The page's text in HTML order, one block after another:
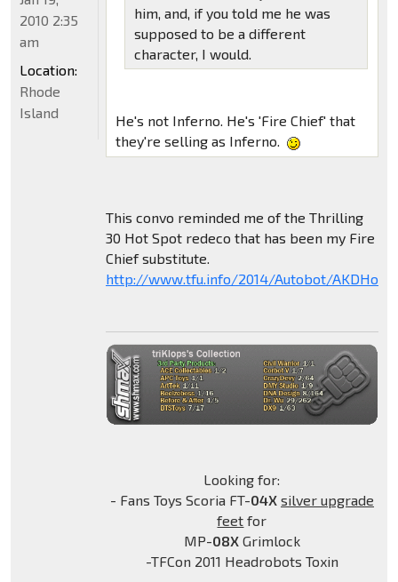
him, and, if you told me he was
supposed to be a different
character, I would.
He's not Inferno. He's 'Fire Chief' that
they're selling as Inferno.
This convo reminded me of the Thrilling
30 Hot Spot redeco that has been my Fire
Chief substitute.
http://www.tfu.info/2014/Autobot/
Looking for:
- Fans Toys Scoria FT-04X silver upgrade
feet for
MP-08XGrimlock
-TFCon 2011 Headrobots Toxin
2010 2:35
am
Location:
Rhode
Island